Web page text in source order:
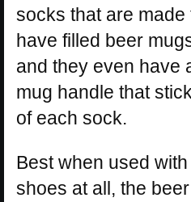
socks that are
have filled beer
and they even have
mug handle that
of each sock.
Best when used
shoes at all, the